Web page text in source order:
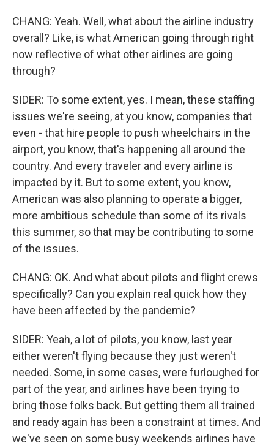
CHANG: Yeah. Well, what about the airline industry
overall? Like, is what American going through right
now reflective of what other airlines are going
through?
SIDER: To some extent, yes. I mean, these staffing
issues we're seeing, at you know, companies that
even - that hire people to push wheelchairs in the
airport, you know, that's happening all around the
country. And every traveler and every airline is
impacted by it. But to some extent, you know,
American was also planning to operate a bigger,
more ambitious schedule than some of its rivals
this summer, so that may be contributing to some
of the issues.
CHANG: OK. And what about pilots and flight crews
specifically? Can you explain real quick how they
have been affected by the pandemic?
SIDER: Yeah, a lot of pilots, you know, last year
either weren't flying because they just weren't
needed. Some, in some cases, were furloughed for
part of the year, and airlines have been trying to
bring those folks back. But getting them all trained
and ready again has been a constraint at times. And
we've seen on some busy weekends airlines have